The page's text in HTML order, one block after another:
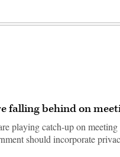
falling behind on
playing catch-up on
should incorporate